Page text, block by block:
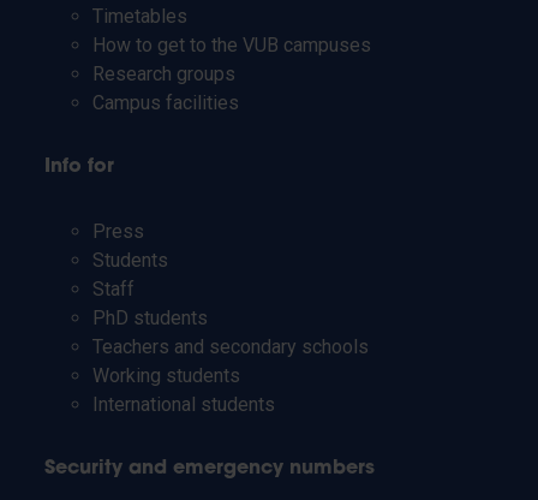
Timetables
How to get to the VUB campuses
Research groups
Campus facilities
Info for
Press
Students
Staff
PhD students
Teachers and secondary schools
Working students
International students
Security and emergency numbers